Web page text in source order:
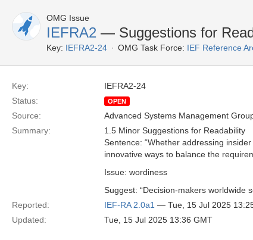
OMG Issue
IEFRA2 — Suggestions for
Key: IEFRA2-24 OMG Task Force: IEF Reference
Key:
IEFRA2-24
Status:
OPEN
Source: Advanced Systems Management
Summary:
1.5 Minor Suggestions for Readability
Sentence: “Whether addressing
innovative ways to balance the
Issue: wordiness
Suggest: “Decision-makers worldwide
Reported:
IEF-RA 2.0a1 — Tue, 15 Jul 2025
Updated:
Tue, 15 Jul 2025 13:36 GMT